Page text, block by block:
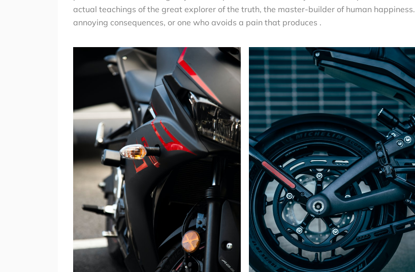
actual teachings of the great explorer of the truth, the master-builder of human happiness.
annoying consequences, or one who avoids a pain that produces .